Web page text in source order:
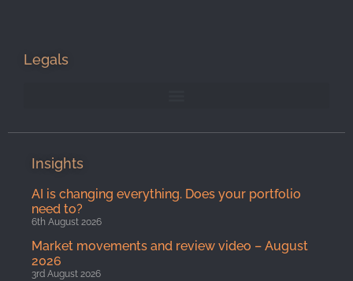
Legals
Insights
AI is changing everything. Does your portfolio
need to?
6th August 2026
Market movements and review video – August
2026
3rd August 2026